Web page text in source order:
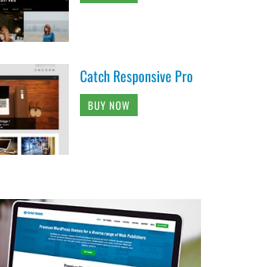
Catch Responsive Pro
BUY NOW